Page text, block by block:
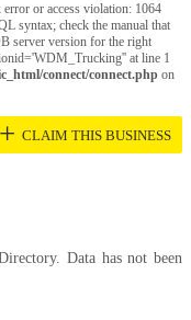
or access violation: 1064
syntax; check the manual that
server version for the right
at line 1
connect/connect.php on
+ CLAIM THIS BUSINESS
Data has not been